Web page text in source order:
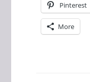
Pinterest
More